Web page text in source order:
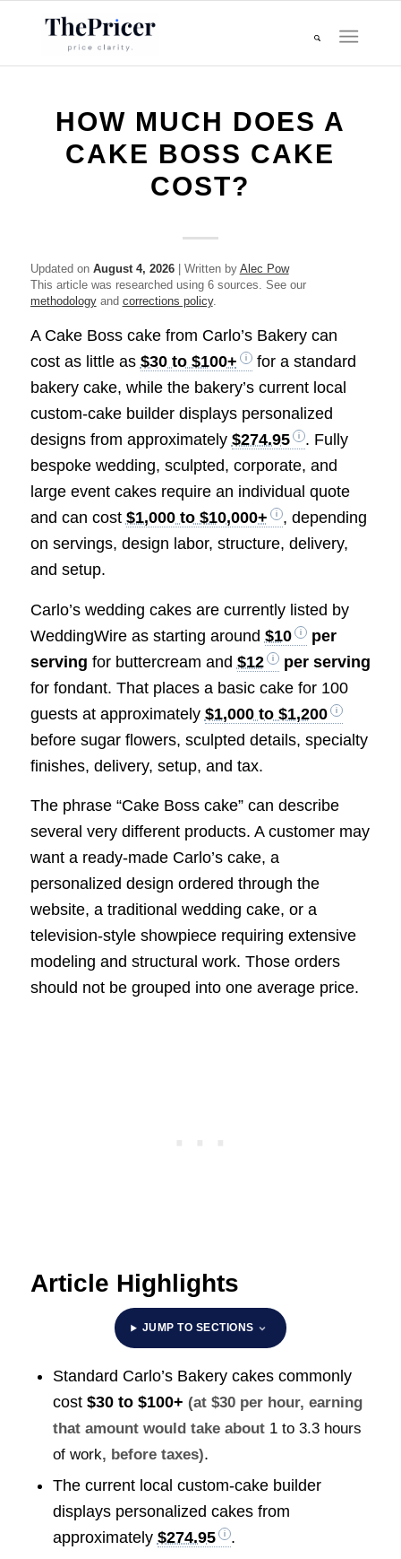
HOW MUCH DOES A
CAKE BOSS CAKE
COST?
Updated on August 4, 2026| Written by Alec Pow
This article was researched using 6 sources. See our
methodologyand corrections policy.
A Cake Boss cake from Carlo’s Bakery can
cost as little as $30 to $100+
for a standard
bakery cake, while the bakery’s current local
custom-cake builder displays personalized
designs from approximately $274.95
. Fully
bespoke wedding, sculpted, corporate, and
large event cakes require an individual quote
and can cost $1,000 to $10,000+
, depending
on servings, design labor, structure, delivery,
and setup.
Carlo’s wedding cakes are currently listed by
WeddingWire as starting around $10
per
serving for buttercream and $12
per serving
for fondant. That places a basic cake for 100
guests at approximately $1,000 to $1,200
before sugar flowers, sculpted details, specialty
finishes, delivery, setup, and tax.
The phrase “Cake Boss cake” can describe
several very different products. A customer may
want a ready-made Carlo’s cake, a
personalized design ordered through the
website, a traditional wedding cake, or a
television-style showpiece requiring extensive
modeling and structural work. Those orders
should not be grouped into one average price.
Article Highlights
JUMP TO SECTIONS
Standard Carlo’s Bakery cakes commonly
cost $30 to $100+ (at $30 per hour, earning
that amount would take about 1 to 3.3 hours
of work, before taxes).
The current local custom-cake builder
displays personalized cakes from
approximately $274.95
.